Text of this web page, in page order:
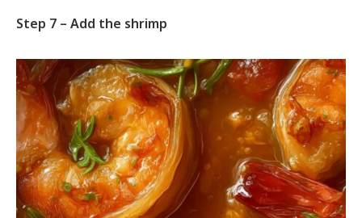
Step 7 – Add the shrimp